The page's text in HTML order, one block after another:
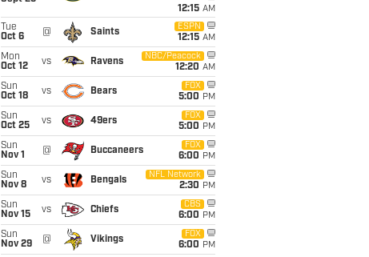
12:15 AM
Tue
Oct 6
@ Saints
ESPN
12:15 AM
Mon
Oct 12
vs Ravens
NBC/Peacock
12:20 AM
Sun
Oct 18
vs Bears
FOX
5:00 PM
Sun
Oct 25
vs 49ers
FOX
5:00 PM
Sun
Nov 1
@ Buccaneers
FOX
6:00 PM
Sun
Nov 8
vs Bengals
NFL Network
2:30 PM
Sun
Nov 15
vs Chiefs
CBS
6:00 PM
Sun
Nov 29
@ Vikings
FOX
6:00 PM